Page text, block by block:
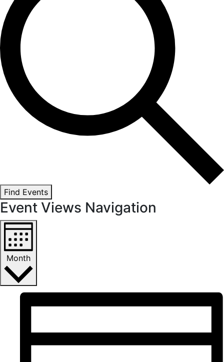
Find Events
Event Views Navigation
Month